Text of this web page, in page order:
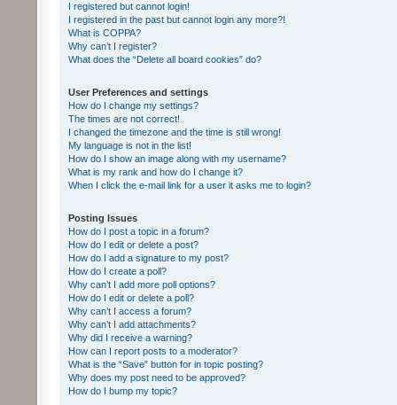
I registered but cannot login!
I registered in the past but cannot login any more?!
What is COPPA?
Why can’t I register?
What does the “Delete all board cookies” do?
User Preferences and settings
How do I change my settings?
The times are not correct!
I changed the timezone and the time is still wrong!
My language is not in the list!
How do I show an image along with my username?
What is my rank and how do I change it?
When I click the e-mail link for a user it asks me to login?
Posting Issues
How do I post a topic in a forum?
How do I edit or delete a post?
How do I add a signature to my post?
How do I create a poll?
Why can’t I add more poll options?
How do I edit or delete a poll?
Why can’t I access a forum?
Why can’t I add attachments?
Why did I receive a warning?
How can I report posts to a moderator?
What is the “Save” button for in topic posting?
Why does my post need to be approved?
How do I bump my topic?